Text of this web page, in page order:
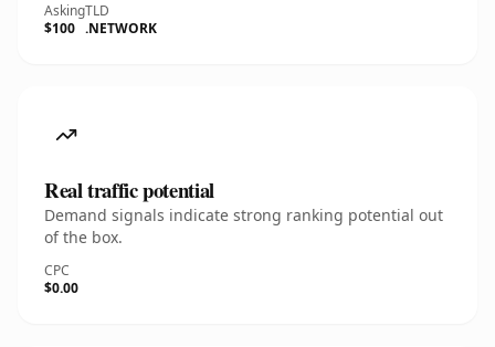
Asking
$100
TLD
.NETWORK
Real traffic potential
Demand signals indicate strong ranking potential out
of the box.
CPC
$0.00